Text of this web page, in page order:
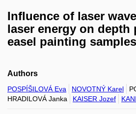
Influence of laser
laser energy on
easel painting samples
Authors
POSPÍŠILOVÁ Eva NOVOTNÝ Karel
HRADILOVÁ Janka
KAISER Jozef